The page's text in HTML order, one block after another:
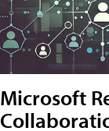
Microsoft